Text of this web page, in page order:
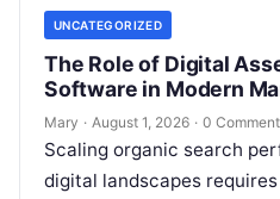
UNCATEGORIZED
The Role of Digital
Software in Modern
Mary · August 1, 2026 · 0 Comment
Scaling organic search
digital landscapes